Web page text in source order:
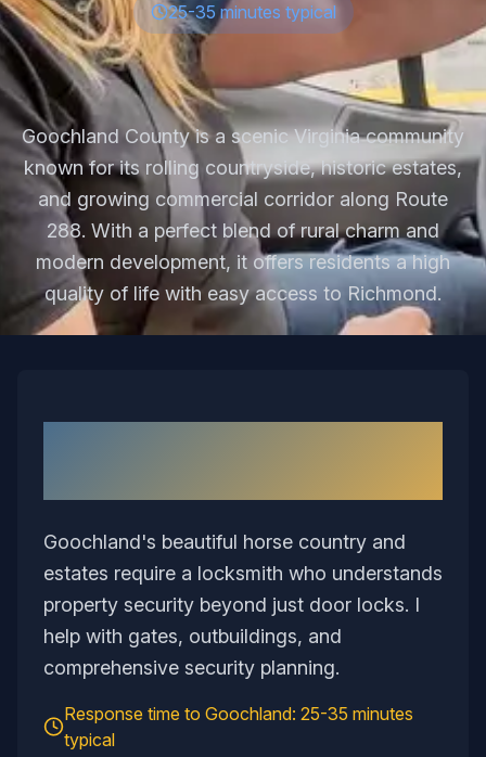
25-35 minutes typical
Goochland County is a scenic Virginia community
known for its rolling countryside, historic estates,
and growing commercial corridor along Route
288. With a perfect blend of rural charm and
modern development, it offers residents a high
quality of life with easy access to Richmond.
Goochland's beautiful horse country and
estates require a locksmith who understands
property security beyond just door locks. I
help with gates, outbuildings, and
comprehensive security planning.
Response time to Goochland: 25-35 minutes
typical